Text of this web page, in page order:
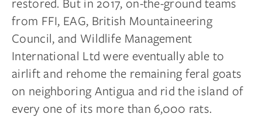
from FFI, EAG, British Mountaineering
Council, and Wildlife Management
International Ltd were eventually able to
airlift and rehome the remaining feral goats
on neighboring Antigua and rid the island of
every one of its more than 6,000 rats.